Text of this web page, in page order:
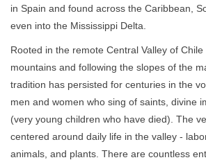
in Spain and found across the Caribbean,
even into the Mississippi Delta.
Rooted in the remote Central Valley of
mountains and following the slopes of the
tradition has persisted for centuries in the
men and women who sing of saints, divine
(very young children who have died). The
centered around daily life in the valley -
animals, and plants. There are countless